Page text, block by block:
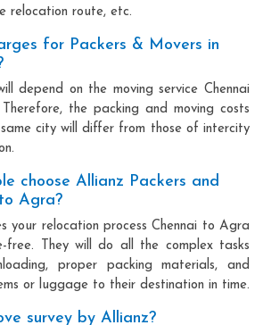
relocation route, etc.
for Packers & Movers in
depend on the moving service Chennai
the packing and moving costs
city will differ from those of intercity
choose Allianz Packers and
Agra?
your relocation process Chennai to Agra
free. They will do all the complex tasks
proper packing materials, and
or luggage to their destination in time.
survey by Allianz?